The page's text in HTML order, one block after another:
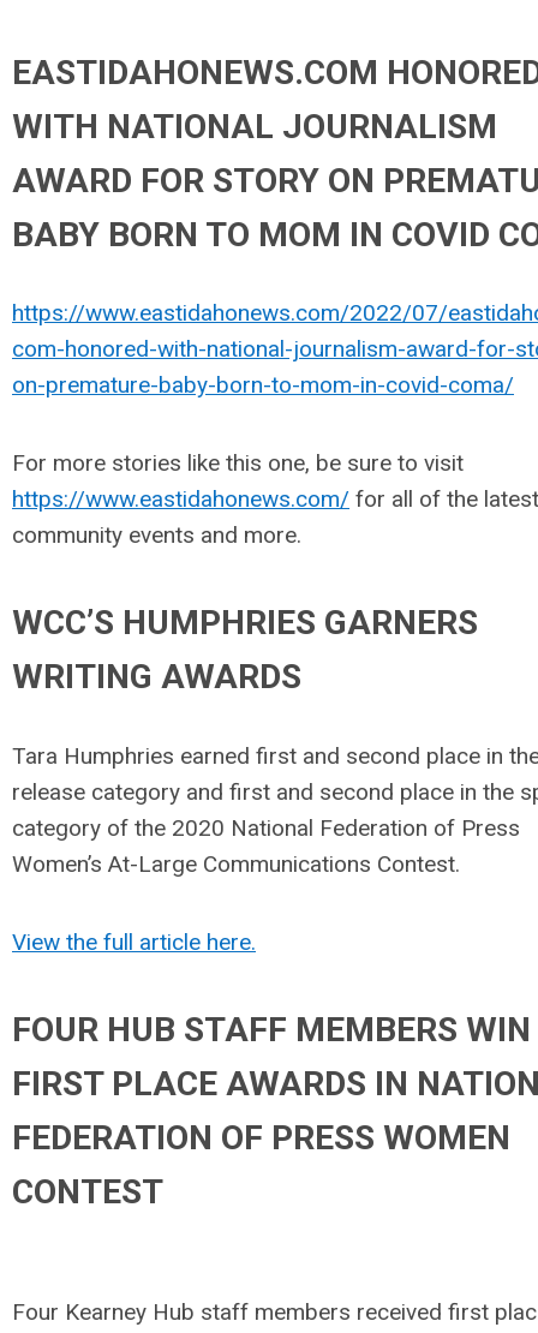
EASTIDAHONEWS.COM
WITH NATIONAL JOURNALISM
AWARD FOR STORY ON
BABY BORN TO MOM IN COVID
https://www.eastidahonews.com/2022/07/
com-honored-with-national-journalism-award-for-
on-premature-baby-born-to-mom-in-covid-coma/
For more stories like this one, be sure to visit
https://www.eastidahonews.com/ for all of the
community events and more.
WCC’S HUMPHRIES GARNERS
WRITING AWARDS
Tara Humphries earned first and second place in
release category and first and second place in the
category of the 2020 National Federation of Press
Women’s At-Large Communications Contest.
View the full article here.
FOUR HUB STAFF MEMBERS WIN
FIRST PLACE AWARDS IN
FEDERATION OF PRESS WOMEN
CONTEST
Four Kearney Hub staff members received first